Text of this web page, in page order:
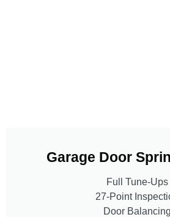
Garage Door
Full Tune-Ups
27-Point
Door Balancing